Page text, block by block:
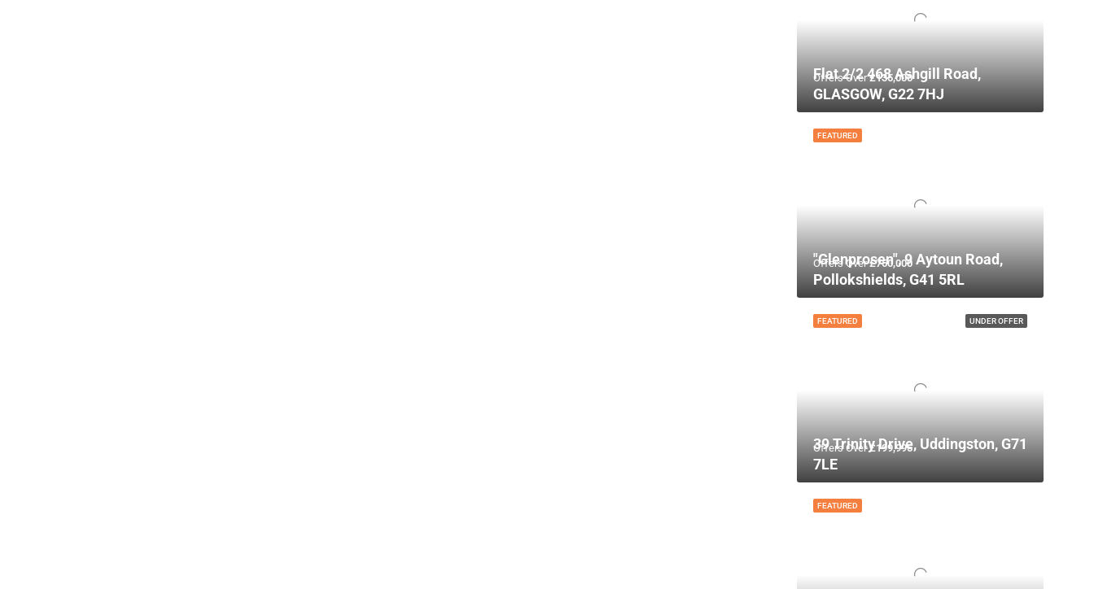
Offers Over£135,000
Flat 2/2 468 Ashgill Road,
GLASGOW, G22 7HJ
FEATURED
Offers Over£750,000
"Glenprosen", 9 Aytoun Road,
Pollokshields, G41 5RL
UNDER OFFER
FEATURED
Offers Over£199,995
39 Trinity Drive, Uddingston, G71
7LE
FEATURED